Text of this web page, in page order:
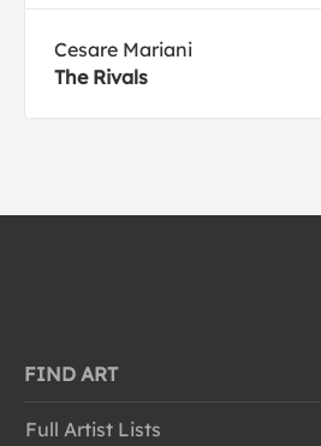
Cesare Mariani
The Rivals
FIND ART
Full Artist Lists